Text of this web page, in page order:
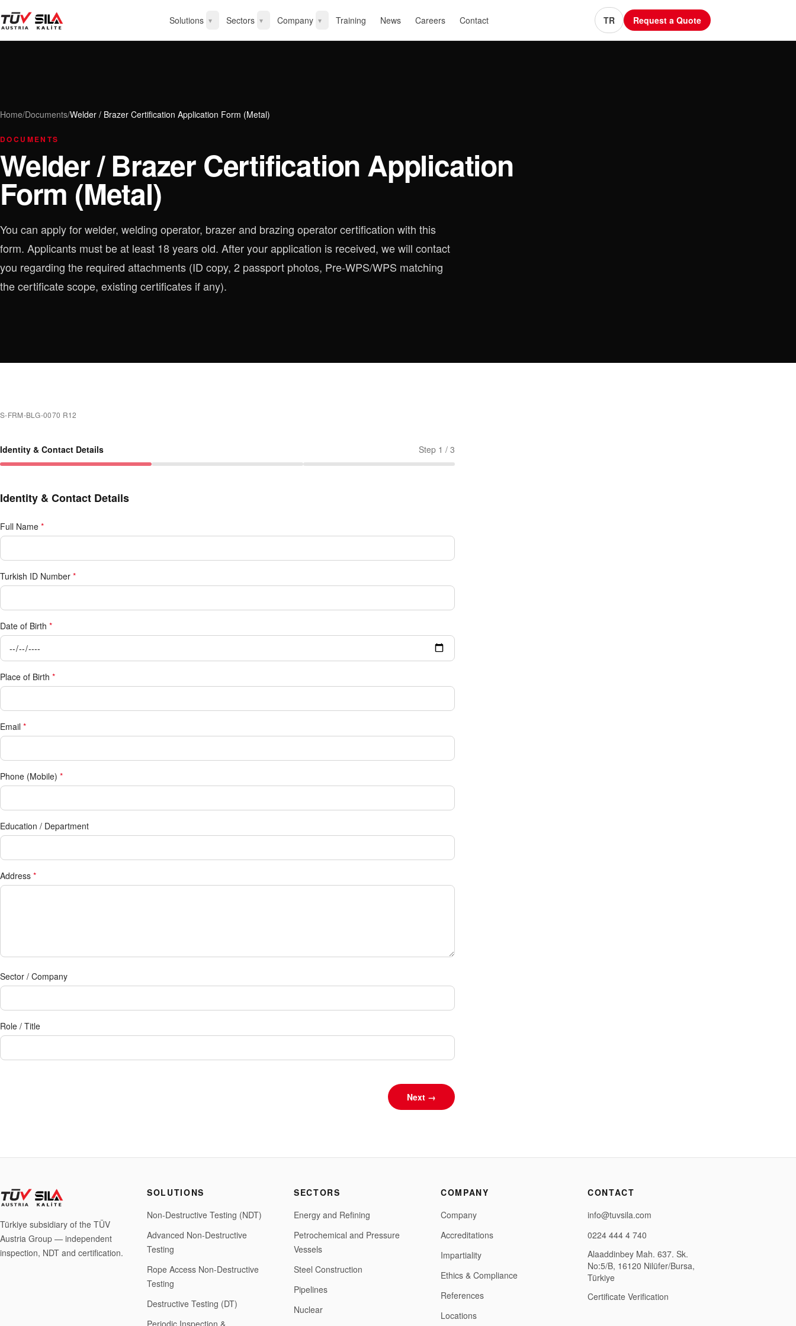
Solutions ▾ Sectors ▾ Company ▾ Training News Careers Contact TR Request a Quote
Home/Documents/Welder / Brazer Certification Application Form (Metal)
DOCUMENTS
Welder / Brazer Certification Application
Form (Metal)
You can apply for welder, welding operator, brazer and brazing operator certification with this
form. Applicants must be at least 18 years old. After your application is received, we will contact
you regarding the required attachments (ID copy, 2 passport photos, Pre-WPS/WPS matching
the certificate scope, existing certificates if any).
S-FRM-BLG-0070 R12
Identity & Contact Details Step 1 / 3
Identity & Contact Details
Full Name *
Turkish ID Number *
Date of Birth *
Place of Birth *
Email *
Phone (Mobile) *
Education / Department
Address *
Sector / Company
Role / Title
Next →
Türkiye subsidiary of the TÜV
Austria Group — independent
inspection, NDT and certification.
SOLUTIONS
Non-Destructive Testing (NDT)
Advanced Non-Destructive
Testing
Rope Access Non-Destructive
Testing
Destructive Testing (DT)
Periodic Inspection &
SECTORS
Energy and Refining
Petrochemical and Pressure
Vessels
Steel Construction
Pipelines
Nuclear
COMPANY
Company
Accreditations
Impartiality
Ethics & Compliance
References
Locations
CONTACT
info@tuvsila.com
0224 444 4 740
Alaaddinbey Mah. 637. Sk.
No:5/B, 16120 Nilüfer/Bursa,
Türkiye
Certificate Verification